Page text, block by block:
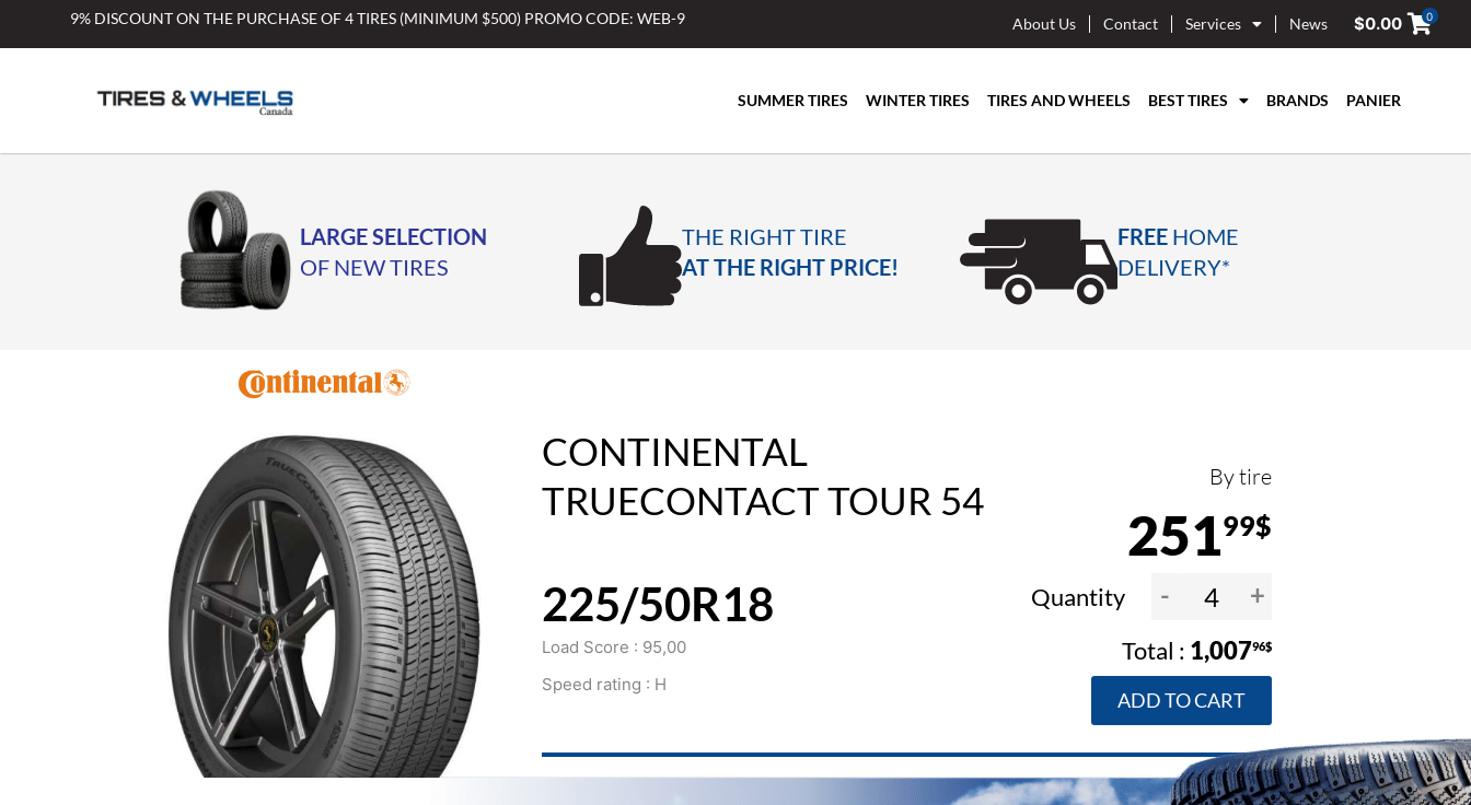
9% DISCOUNT ON THE PURCHASE OF 4 TIRES (MINIMUM $500) PROMO CODE: WEB-9 About Us Contact Services News $0.00 0
SUMMER TIRES WINTER TIRES TIRES AND WHEELS BEST TIRES BRANDS PANIER
LARGE SELECTION
OF NEW TIRES
THE RIGHT TIRE
AT THE RIGHT PRICE!
FREE HOME
DELIVERY*
CONTINENTAL
TRUECONTACT TOUR 54
By tire
25199$
225/50R18
Load Score : 95,00
Speed rating : H
Quantity - +
1,00796$
ADD TO CART